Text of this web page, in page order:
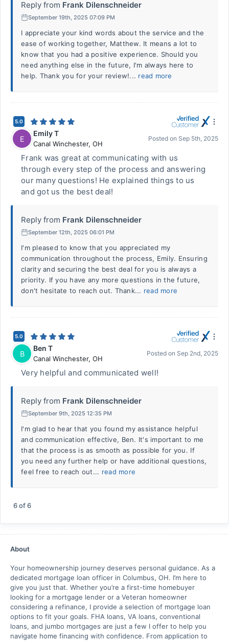
Reply from Frank Dilenschneider
September 19th, 2025 07:09 PM
I appreciate your kind words about the service and the
ease of working together, Matthew. It means a lot to
know that you had a positive experience. Should you
need anything else in the future, I'm always here to
help. Thank you for your review!... read more
5.0
E
Emily T
Canal Winchester, OH
Posted on Sep 5th, 2025
Frank was great at communicating with us
through every step of the process and answering
our many questions! He explained things to us
and got us the best deal!
Reply from Frank Dilenschneider
September 12th, 2025 06:01 PM
I'm pleased to know that you appreciated my
communication throughout the process, Emily. Ensuring
clarity and securing the best deal for you is always a
priority. If you have any more questions in the future,
don't hesitate to reach out. Thank... read more
5.0
B
Ben T
Canal Winchester, OH
Posted on Sep 2nd, 2025
Very helpful and communicated well!
Reply from Frank Dilenschneider
September 9th, 2025 12:35 PM
I'm glad to hear that you found my assistance helpful
and communication effective, Ben. It's important to me
that the process is as smooth as possible for you. If
you need any further help or have additional questions,
feel free to reach out... read more
6of6
About
Your homeownership journey deserves personal guidance. As a
dedicated mortgage loan officer in Columbus, OH. I’m here to
give you just that. Whether you’re a first-time homebuyer
looking for a mortgage lender or a Veteran homeowner
considering a refinance, I provide a selection of mortgage loan
options to fit your goals. FHA loans, VA loans, conventional
loans, and jumbo mortgages are just a few I offer to help you
navigate home financing with confidence. From application to